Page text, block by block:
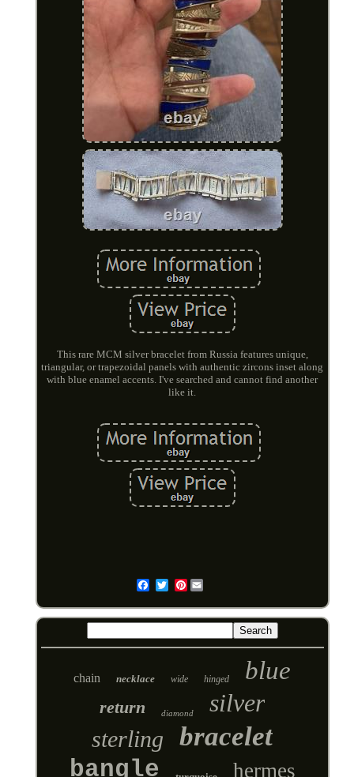
This rare MCM silver bracelet from Russia features unique,
triangular, or trapezoidal panels with authentic zircons inset along
with blue enamel accents. I've searched and cannot find another
like it.
Pinterest
chain necklace wide hinged blue
return diamond silver
sterling bracelet
bangle hermes